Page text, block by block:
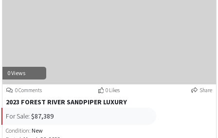
0 Views
0 Comments 0 Likes Share
2023 FOREST RIVER SANDPIPER LUXURY
For Sale: $87,389
Condition: New